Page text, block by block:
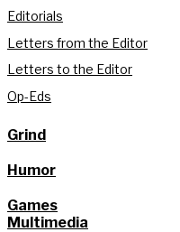
Editorials
Letters from the Editor
Letters to the Editor
Op-Eds
Grind
Humor
Games
Multimedia